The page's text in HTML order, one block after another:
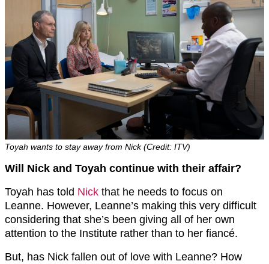
Toyah wants to stay away from Nick (Credit: ITV)
Will Nick and Toyah continue with their affair?
Toyah has told Nick that he needs to focus on
Leanne. However, Leanne’s making this very difficult
considering that she’s been giving all of her own
attention to the Institute rather than to her fiancé.
But, has Nick fallen out of love with Leanne? How